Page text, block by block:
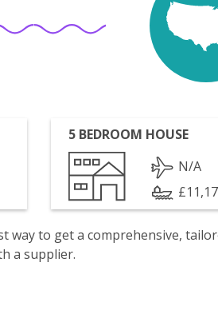
5 BEDROOM HOUSE
N/A
way to get a comprehensive,
a supplier.